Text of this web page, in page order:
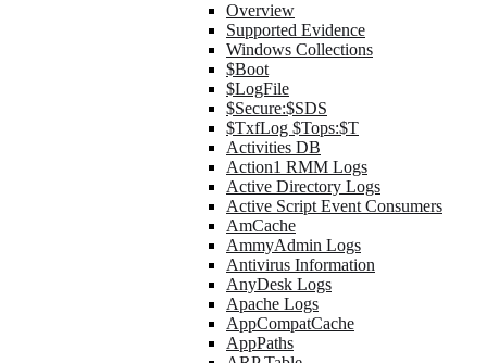
Overview
Supported Evidence
Windows Collections
$Boot
$LogFile
$Secure:$SDS
$TxfLog $Tops:$T
Activities DB
Action1 RMM Logs
Active Directory Logs
Active Script Event Consumers
AmCache
AmmyAdmin Logs
Antivirus Information
AnyDesk Logs
Apache Logs
AppCompatCache
AppPaths